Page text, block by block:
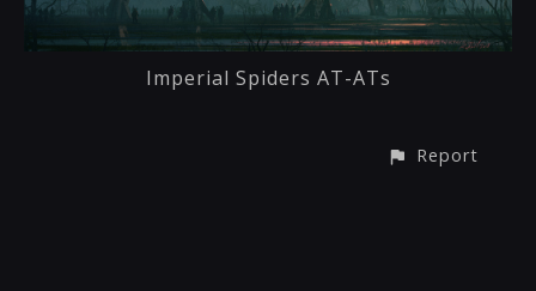
Imperial Spiders AT-ATs
Report